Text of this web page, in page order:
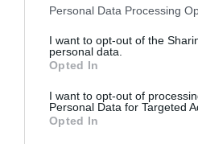
Personal Data Processing
I want to opt-out of the
personal data.
Opted In
I want to opt-out of
Personal Data for Targeted
Opted In
Artistic License:
Culture &